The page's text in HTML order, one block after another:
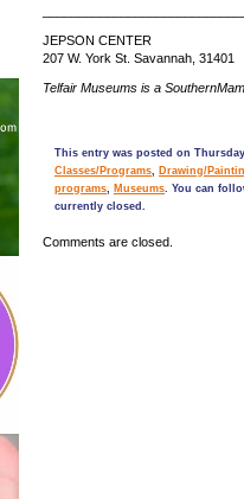
JEPSON CENTER
207 W. York St. Savannah, 31401
Telfair Museums is a
This entry was posted on
Classes/Programs, Drawing/
programs, Museums. You can
currently closed.
Comments are closed.